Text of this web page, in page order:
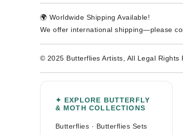
🌍 Worldwide Shipping Available!
We offer international shipping—please
© 2025 Butterflies Artists, All Legal Rights
✦ EXPLORE BUTTERFLY
& MOTH COLLECTIONS
Butterflies · Butterflies Sets